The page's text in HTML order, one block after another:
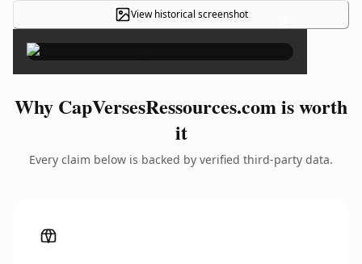
View historical screenshot ×
Why CapVersesRessources.com is worth
it
Every claim below is backed by verified third-party data.